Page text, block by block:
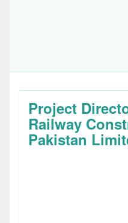
Project
Railway
Pakistan